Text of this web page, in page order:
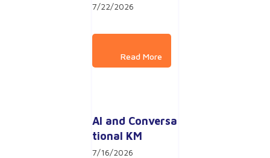
7/22/2026
AI and Conversa
tional KM
7/16/2026